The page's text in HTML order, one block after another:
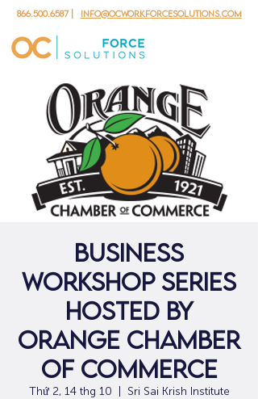
866.500.6587| info@ocworkforcesolutions.com
Business
Workshop Series
hosted by
Orange Chamber
of Commerce
Thứ 2, 14 thg 10 Sri Sai Krish Institute